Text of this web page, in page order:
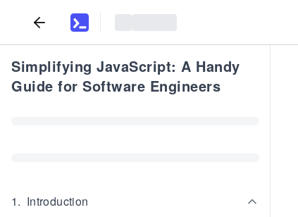
Simplifying JavaScript: A Handy
Guide for Software Engineers
1. Introduction